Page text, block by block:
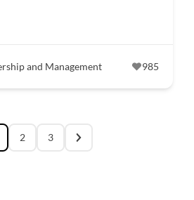
and Management 985
2 3